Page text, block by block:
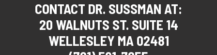
CONTACT DR. SUSSMAN AT:
20 WALNUTS ST. SUITE 14
WELLESLEY MA 02481